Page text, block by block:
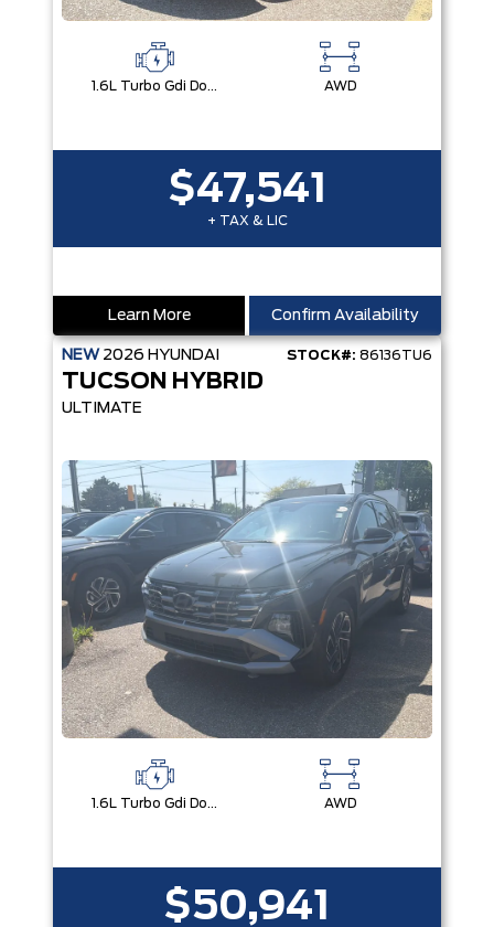
1.6L Turbo Gdi Dohc I4 -Inc: Continuously Variable Valve Duration AWD
$47,541
+ TAX & LIC
Learn More Confirm Availability
NEW 2026 HYUNDAI STOCK#: 86136TU6
TUCSON HYBRID
ULTIMATE
1.6L Turbo Gdi Dohc I4 -Inc: Continuously Variable Valve Duration AWD
$50,941